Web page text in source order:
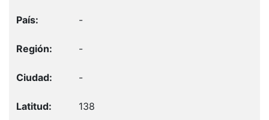
-
-
-
138